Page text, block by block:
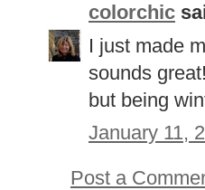
colorchic
I just made
sounds
but being
January 11,
Post a